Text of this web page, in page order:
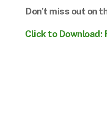
Don’t miss out on
Click to Download: